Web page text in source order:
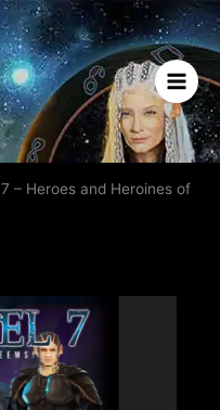
– Heroes and Heroines of